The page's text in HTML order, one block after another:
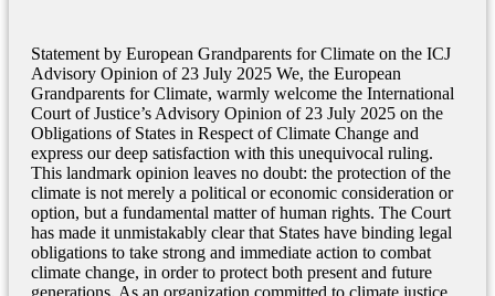
Statement by European Grandparents for Climate on the ICJ
Advisory Opinion of 23 July 2025 We, the European
Grandparents for Climate, warmly welcome the International
Court of Justice’s Advisory Opinion of 23 July 2025 on the
Obligations of States in Respect of Climate Change and
express our deep satisfaction with this unequivocal ruling.
This landmark opinion leaves no doubt: the protection of the
climate is not merely a political or economic consideration or
option, but a fundamental matter of human rights. The Court
has made it unmistakably clear that States have binding legal
obligations to take strong and immediate action to combat
climate change, in order to protect both present and future